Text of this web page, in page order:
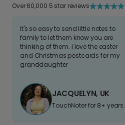
Over 60,000 5 star reviews
It's so easy to send little notes to
family to let them know you are
thinking of them. I love the easter
and Christmas postcards for my
granddaughter
JACQUELYN, UK
TouchNoter for 8+ years.